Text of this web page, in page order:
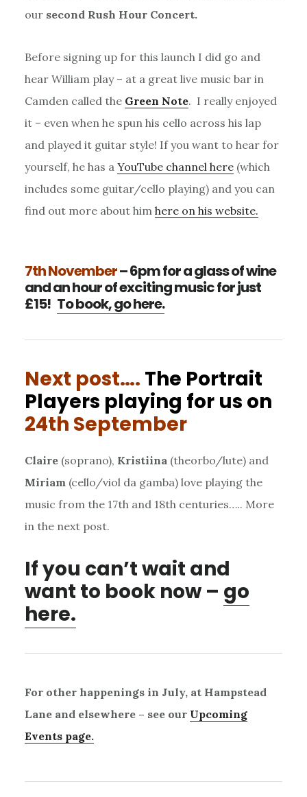
our second Rush Hour Concert.
Before signing up for this launch I did go and
hear William play – at a great live music bar in
Camden called the Green Note. I really enjoyed
it – even when he spun his cello across his lap
and played it guitar style! If you want to hear for
yourself, he has a YouTube channel here(which
includes some guitar/cello playing) and you can
find out more about him here on his website.
7th November– 6pm for a glass of wine
and an hour of exciting music for just
£15! To book, go here.
Next post…. The Portrait
Players playing for us on
24th September
Claire(soprano), Kristiina (theorbo/lute) and
Miriam (cello/viol da gamba) love playing the
music from the 17th and 18th centuries….. More
in the next post.
If you can’t wait and
want to book now – go
here.
For other happenings in July, at Hampstead
Lane and elsewhere – see our Upcoming
Events page.